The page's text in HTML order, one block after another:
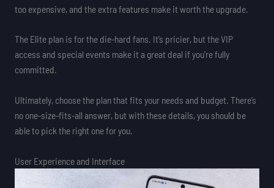
too expensive, and the extra features make it worth the upgrade.
The Elite plan is for the die-hard fans. It’s pricier, but the VIP
access and special events make it a great deal if you’re fully
committed.
Ultimately, choose the plan that fits your needs and budget. There’s
no one-size-fits-all answer, but with these details, you should be
able to pick the right one for you.
User Experience and Interface